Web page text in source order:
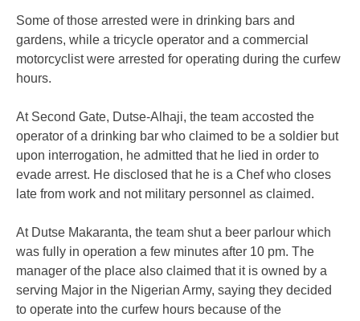
Some of those arrested were in drinking bars and
gardens, while a tricycle operator and a commercial
motorcyclist were arrested for operating during the curfew
hours.
At Second Gate, Dutse-Alhaji, the team accosted the
operator of a drinking bar who claimed to be a soldier but
upon interrogation, he admitted that he lied in order to
evade arrest. He disclosed that he is a Chef who closes
late from work and not military personnel as claimed.
At Dutse Makaranta, the team shut a beer parlour which
was fully in operation a few minutes after 10 pm. The
manager of the place also claimed that it is owned by a
serving Major in the Nigerian Army, saying they decided
to operate into the curfew hours because of the